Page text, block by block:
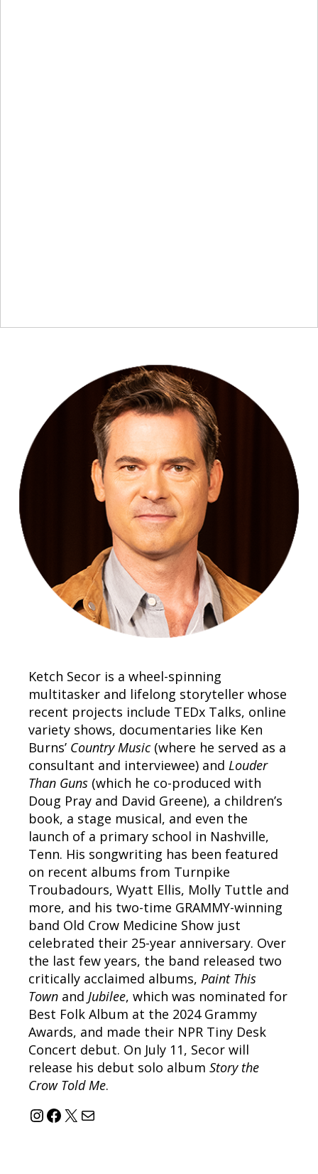
Ketch Secor is a wheel-spinning
multitasker and lifelong storyteller whose
recent projects include TEDx Talks, online
variety shows, documentaries like Ken
Burns’ Country Music(where he served as a
consultant and interviewee) and Louder
Than Guns (which he co-produced with
Doug Pray and David Greene), a children’s
book, a stage musical, and even the
launch of a primary school in Nashville,
Tenn. His songwriting has been featured
on recent albums from Turnpike
Troubadours, Wyatt Ellis, Molly Tuttle and
more, and his two-time GRAMMY-winning
band Old Crow Medicine Show just
celebrated their 25-year anniversary. Over
the last few years, the band released two
critically acclaimed albums, Paint This
Town and Jubilee, which was nominated for
Best Folk Album at the 2024 Grammy
Awards, and made their NPR Tiny Desk
Concert debut. On July 11, Secor will
release his debut solo album Story the
Crow Told Me.
Instagram
Facebook
X Mail